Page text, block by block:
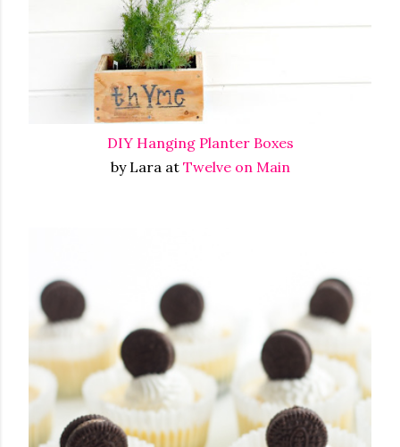
DIY Hanging Planter Boxes
by Lara at Twelve on Main